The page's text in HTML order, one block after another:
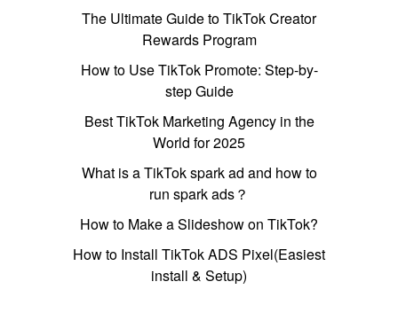
The Ultimate Guide to TikTok Creator
Rewards Program
How to Use TikTok Promote: Step-by-
step Guide
Best TikTok Marketing Agency in the
World for 2025
What is a TikTok spark ad and how to
run spark ads？
How to Make a Slideshow on TikTok?
How to Install TikTok ADS Pixel(Easiest
install & Setup)